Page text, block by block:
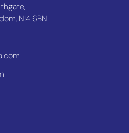
N14 6BN